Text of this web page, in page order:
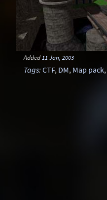
Added 11 Jan, 2003
Tags: CTF, DM, Map pack,